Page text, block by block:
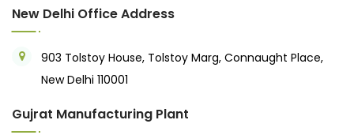
New Delhi Office Address
903 Tolstoy House, Tolstoy Marg, Connaught Place,
New Delhi 110001
Gujrat Manufacturing Plant